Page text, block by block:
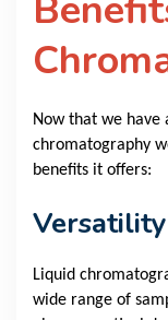
Now that we have
chromatography
benefits it offers:
Liquid
wide range of